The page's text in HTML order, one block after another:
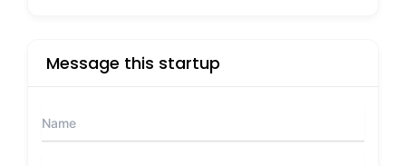
Message this startup